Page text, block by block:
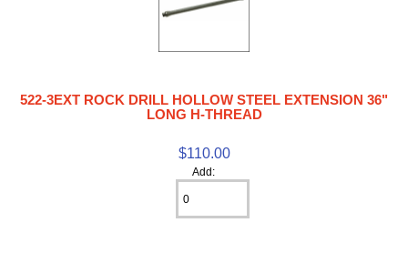
522-3EXT ROCK DRILL HOLLOW STEEL EXTENSION 36"
LONG H-THREAD
$110.00
Add: